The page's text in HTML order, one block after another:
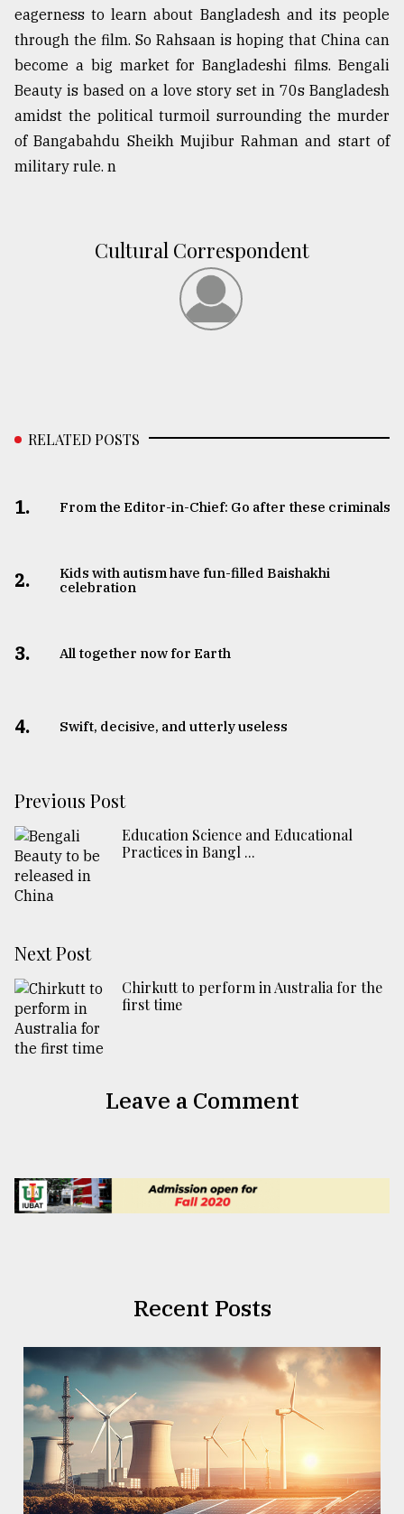
August
03,
2018
The
mother
of
17,
eagerness to learn about Bangladesh and its people
through the film. So Rahsaan is hoping that China can
become a big market for Bangladeshi films. Bengali
Beauty is based on a love story set in 70s Bangladesh
amidst the political turmoil surrounding the murder
of Bangabahdu Sheikh Mujibur Rahman and start of
military rule. n
Cultural Correspondent
RELATED POSTS
1. From the Editor-in-Chief: Go after these criminals
2.
Kids with autism have fun-filled Baishakhi
celebration
3. All together now for Earth
4. Swift, decisive, and utterly useless
Previous Post
Education Science and Educational
Practices in Bangl ...
Next Post
Chirkutt to perform in Australia for the
first time
Leave a Comment
Recent Posts